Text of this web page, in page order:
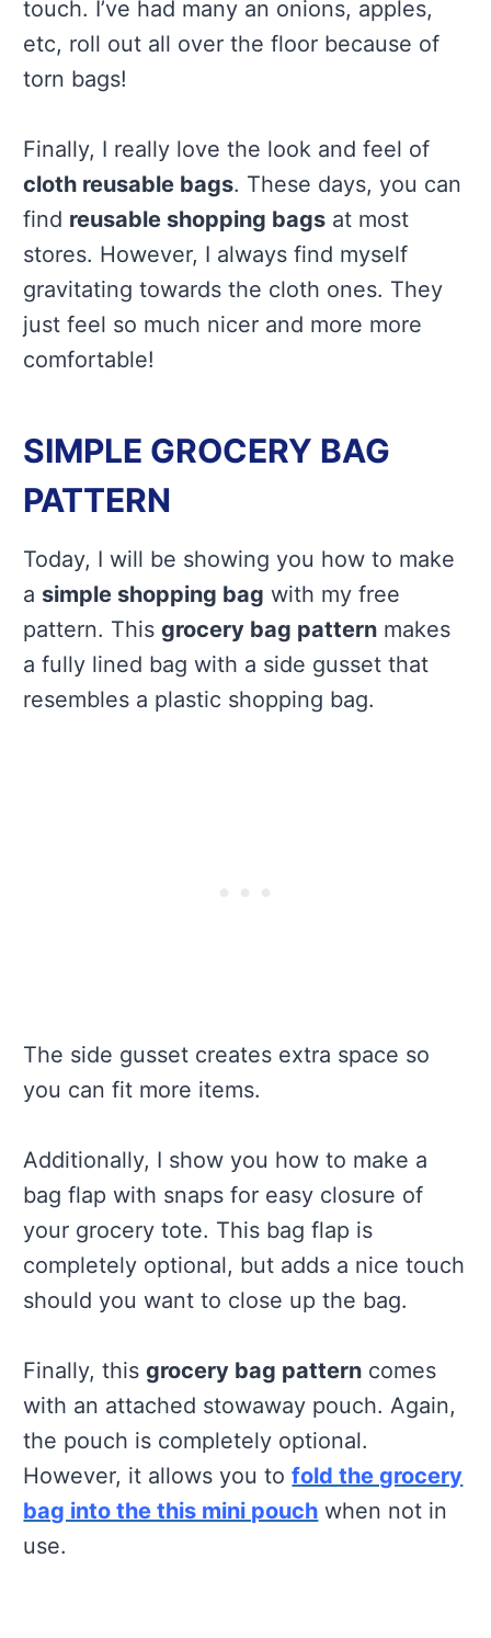
touch. I’ve had many an onions, apples,
etc, roll out all over the floor because of
torn bags!
Finally, I really love the look and feel of
cloth reusable bags. These days, you can
find reusable shopping bags at most
stores. However, I always find myself
gravitating towards the cloth ones. They
just feel so much nicer and more more
comfortable!
SIMPLE GROCERY BAG
PATTERN
Today, I will be showing you how to make
a simple shopping bag with my free
pattern. Thisgrocery bag pattern makes
a fully lined bag with a side gusset that
resembles a plastic shopping bag.
The side gusset creates extra space so
you can fit more items.
Additionally, I show you how to make a
bag flap with snaps for easy closure of
your grocery tote. This bag flap is
completely optional, but adds a nice touch
should you want to close up the bag.
Finally, thisgrocery bag pattern comes
with an attached stowaway pouch. Again,
the pouch is completely optional.
However, it allows you tofold the grocery
bag into the this mini pouch when not in
use.